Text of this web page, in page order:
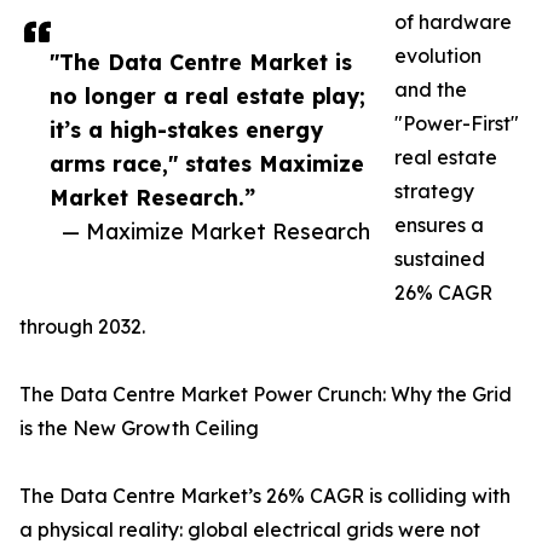
"The Data Centre Market is
no longer a real estate play;
it’s a high-stakes energy
arms race," states Maximize
Market Research.”
— Maximize Market Research
of hardware
evolution
and the
"Power-First"
real estate
strategy
ensures a
sustained
26% CAGR
through 2032.
The Data Centre Market Power Crunch: Why the Grid
is the New Growth Ceiling
The Data Centre Market’s 26% CAGR is colliding with
a physical reality: global electrical grids were not